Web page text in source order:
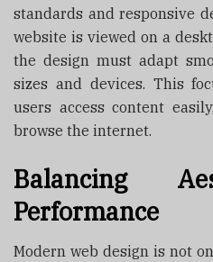
standards and responsive
website is viewed on a
the design must adapt
sizes and devices. This
users access content
browse the internet.
Balancing
Performance
Modern web design is not